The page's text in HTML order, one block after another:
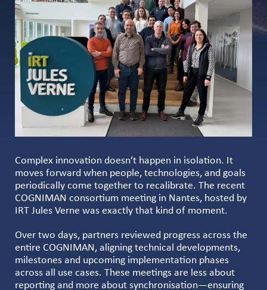
Complex innovation doesn’t happen in isolation. It
moves forward when people, technologies, and goals
periodically come together to recalibrate. The recent
COGNIMAN consortium meeting in Nantes, hosted by
IRT Jules Verne was exactly that kind of moment.
Over two days, partners reviewed progress across the
entire COGNIMAN, aligning technical developments,
milestones and upcoming implementation phases
across all use cases. These meetings are less about
reporting and more about synchronisation—ensuring